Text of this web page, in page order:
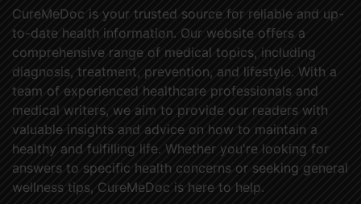
CureMeDoc is your trusted source for reliable and up-
to-date health information. Our website offers a
comprehensive range of medical topics, including
diagnosis, treatment, prevention, and lifestyle. With a
team of experienced healthcare professionals and
medical writers, we aim to provide our readers with
valuable insights and advice on how to maintain a
healthy and fulfilling life. Whether you're looking for
answers to specific health concerns or seeking general
wellness tips, CureMeDoc is here to help.